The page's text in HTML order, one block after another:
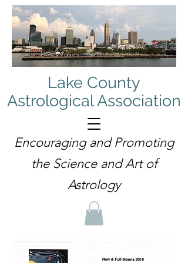
Encouraging and Promoting
the Science and Art of
Astrology
Lake County
Astrological Association